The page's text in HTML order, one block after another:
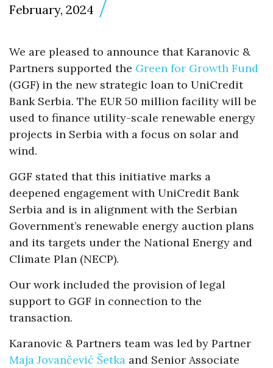
February, 2024
We are pleased to announce that Karanovic &
Partners supported the Green for Growth Fund
(GGF) in the new strategic loan to UniCredit
Bank Serbia. The EUR 50 million facility will be
used to finance utility-scale renewable energy
projects in Serbia with a focus on solar and
wind.
GGF stated that this initiative marks a
deepened engagement with UniCredit Bank
Serbia and is in alignment with the Serbian
Government’s renewable energy auction plans
and its targets under the National Energy and
Climate Plan (NECP).
Our work included the provision of legal
support to GGF in connection to the
transaction.
Karanovic & Partners team was led by Partner
Maja Jovančević Šetka and Senior Associate